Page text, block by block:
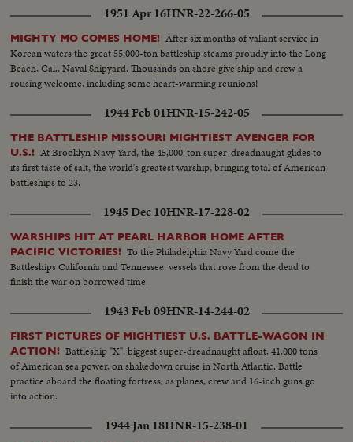
1951 Apr 16HNR-22-266-05
MIGHTY MO COMES HOME! After six months of valiant service in
Korean waters the great 55,000-ton battleship steams proudly into the Long
Beach, Cal., Naval Shipyard. Thousands on shore give ship and crew a
rousing welcome, including some heart-warming reunions!
1944 Feb 01HNR-15-242-05
THE BATTLESHIP MISSOURI MIGHTIEST AVENGER FOR
U.S.! At Brooklyn Navy Yard, the 45,000-ton super-dreadnaught glides to
its first taste of salt, the world's greatest warship, bringing total of American
battleships to 23.
1945 Dec 10HNR-17-228-02
WARSHIPS HIT AT PEARL HARBOR HOME AFTER
PACIFIC VICTORIES! To the Philadelphia Navy Yard come the
Battleships California and Tennessee, vessels that rose from the dead to
finish the war on borrowed time.
1943 Feb 09HNR-14-244-02
FIRST PICTURES OF MIGHTIEST U.S. BATTLE-WAGON IN
ACTION! Battleship "X", biggest super-dreadnaught afloat, 41,000 tons
of American sea power, on shakedown cruise in North Atlantic. Battle
practice aboard the floating fortress, as planes, crew and 16-inch guns go
into action.
1944 Jan 18HNR-15-238-01